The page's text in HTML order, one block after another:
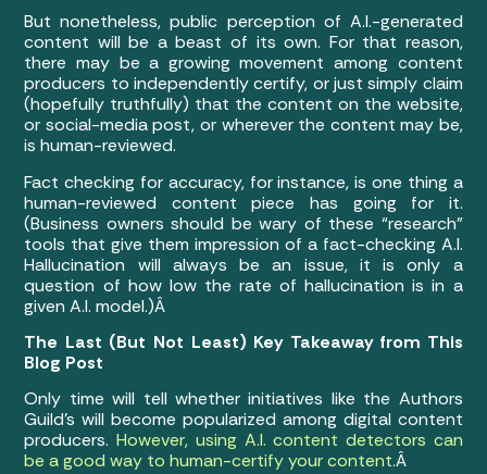
But nonetheless, public perception of A.I.-generated
content will be a beast of its own. For that reason,
there may be a growing movement among content
producers to independently certify, or just simply claim
(hopefully truthfully) that the content on the website,
or social-media post, or wherever the content may be,
is human-reviewed.
Fact checking for accuracy, for instance, is one thing a
human-reviewed content piece has going for it.
(Business owners should be wary of these “research”
tools that give them impression of a fact-checking A.I.
Hallucination will always be an issue, it is only a
question of how low the rate of hallucination is in a
given A.I. model.)Â
The Last (But Not Least) Key Takeaway from This
Blog Post
Only time will tell whether initiatives like the Authors
Guild’s will become popularized among digital content
producers. However, using A.I. content detectors can
be a good way to human-certify your content.Â